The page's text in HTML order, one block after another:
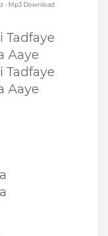
- Mp3 Download
Tadfaye
Aaye
Tadfaye
Aaye